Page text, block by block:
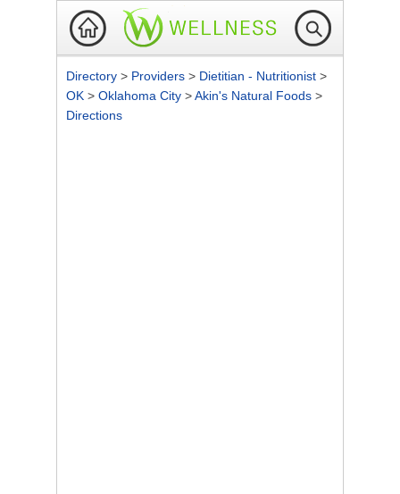
Directory > Providers > Dietitian - Nutritionist >
OK > Oklahoma City >Akin's Natural Foods >
Directions